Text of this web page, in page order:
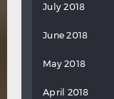
July 2018
June 2018
May 2018
April 2018